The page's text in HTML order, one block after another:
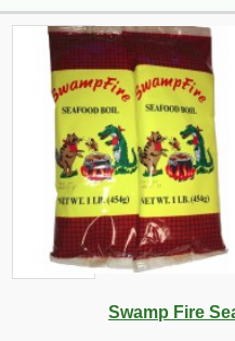
$675 -16%
Swamp Fire